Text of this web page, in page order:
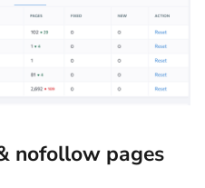
nofollow pages